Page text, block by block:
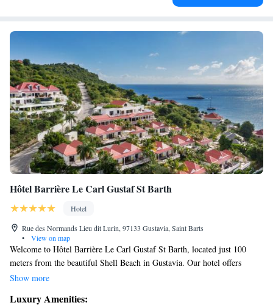
Hôtel Barrière Le Carl Gustaf St Barth
Hotel
Rue des Normands Lieu dit Lurin, 97133 Gustavia, Saint Barts
•
View on map
Welcome to Hôtel Barrière Le Carl Gustaf St Barth, located just 100
meters from the beautiful Shell Beach in Gustavia. Our hotel offers
comfortable accommodations along with a variety of amenities to make
our lovely garden and on our inviting terrace. We also have a restaurant
Show more
Luxury Amenities: